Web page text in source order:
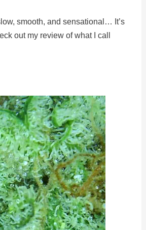
smooth, and sensational… It’s
out my review of what I call